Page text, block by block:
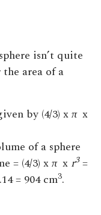
isn’t quite
area of a
by (4/3) xπ x
of a sphere
= (4/3) xπ x r3=
= 904 cm3.